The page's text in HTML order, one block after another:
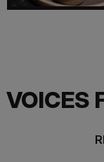
VOICES